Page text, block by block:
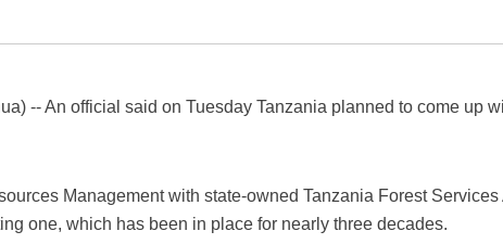
-- An official said on Tuesday Tanzania planned to come up
Management with state-owned Tanzania Forest
one, which has been in place for nearly three decades.